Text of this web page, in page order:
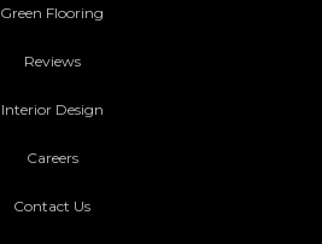
Green Flooring
Reviews
Interior Design
Careers
Contact Us